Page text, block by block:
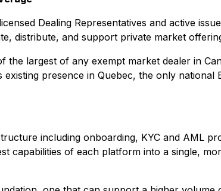
Dealing Representatives and active
distribute, and support private market
largest of any exempt market dealer in
presence in Quebec, the only
including onboarding, KYC and AML
capabilities of each platform into a single,